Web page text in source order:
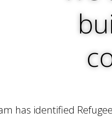
has identified